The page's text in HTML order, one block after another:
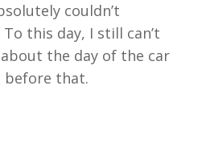
couldn’t
this day, I still can’t
the day of the car
before that.